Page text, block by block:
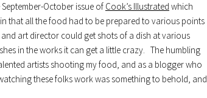
October issue of Cook’s Illustrated which
that all the food had to be prepared to various points
art director could get shots of a dish at various
in the works it can get a little crazy. The humbling
artists shooting my food, and as a blogger who
these folks work was something to behold, and